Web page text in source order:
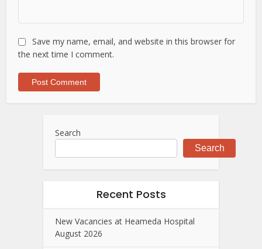
Save my name, email, and website in this browser for
the next time I comment.
Search
Search
Recent Posts
New Vacancies at Heameda Hospital
August 2026